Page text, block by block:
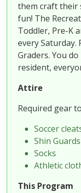
them craft their
fun! The
Toddler, Pre-K
every Saturday.
Graders. You
resident,
Attire
Required gear
Soccer
Shin Guards
Socks
Athletic
This Program